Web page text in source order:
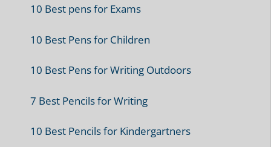
10 Best pens for Exams
10 Best Pens for Children
10 Best Pens for Writing Outdoors
7 Best Pencils for Writing
10 Best Pencils for Kindergartners